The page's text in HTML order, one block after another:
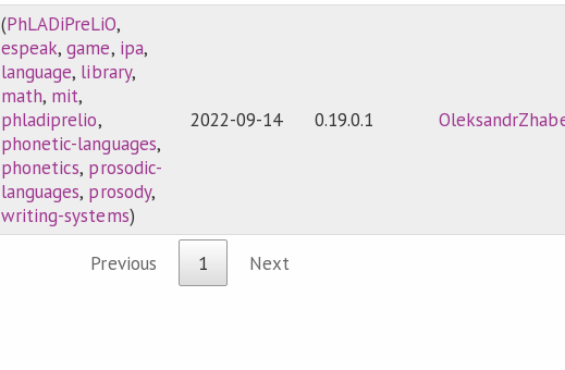
(PhLADiPreLiO,
espeak,game, ipa,
language, library,
math, mit,
phladiprelio,
phonetic-languages,
phonetics, prosodic-
languages, prosody,
writing-systems)
2022-09-14 0.19.0.1
Previous 1 Next